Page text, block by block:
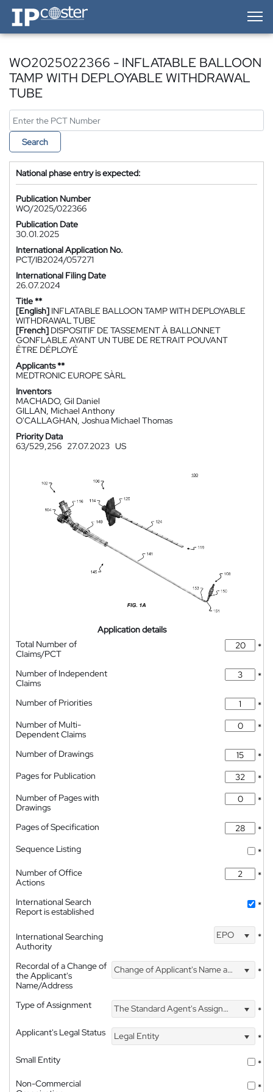
IP-Coster — Home
WO2025022366 - INFLATABLE BALLOON
TAMP WITH DEPLOYABLE WITHDRAWAL
TUBE
Search
National phase entry is expected:
Publication Number
WO/2025/022366
Publication Date
30.01.2025
International Application No.
PCT/IB2024/057271
International Filing Date
26.07.2024
Title **
[English] INFLATABLE BALLOON TAMP WITH DEPLOYABLE
WITHDRAWAL TUBE
[French] DISPOSITIF DE TASSEMENT À BALLONNET
GONFLABLE AYANT UN TUBE DE RETRAIT POUVANT
ÊTRE DÉPLOYÉ
Applicants **
MEDTRONIC EUROPE SÀRL
Inventors
MACHADO, Gil Daniel
GILLAN, Michael Anthony
O'CALLAGHAN, Joshua Michael Thomas
Priority Data
63/529,256 27.07.2023 US
Application details
Total Number of
Claims/PCT
*
Number of Independent
Claims
*
Number of Priorities
*
Number of Multi-
Dependent Claims
*
Number of Drawings
*
Pages for Publication
*
Number of Pages with
Drawings
*
Pages of Specification
*
Sequence Listing
*
Number of Office
Actions
*
International Search
Report is established
*
International Searching
Authority
EPO *
Recordal of a Change of
the Applicant's
Name/Address
Change of Applicant's Name and Address *
Type of Assignment The Standard Agent's Assignment
*
Applicant's Legal Status
Legal Entity
*
Small Entity
*
Non-Commercial
*